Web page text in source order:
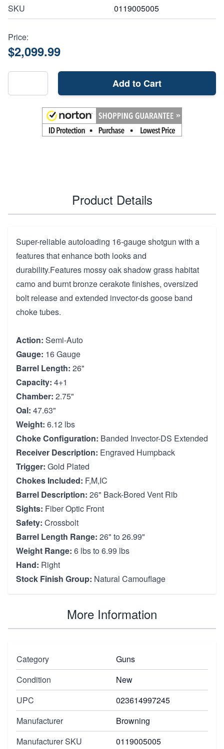
SKU 0119005005
Price:
$2,099.99
Add to Cart
Product Details
Super-reliable autoloading 16-gauge shotgun with a
features that enhance both looks and
durability.Features mossy oak shadow grass habitat
camo and burnt bronze cerakote finishes, oversized
bolt release and extended invector-ds goose band
choke tubes.
Action: Semi-Auto
Gauge: 16 Gauge
Barrel Length: 26"
Capacity: 4+1
Chamber: 2.75"
Oal: 47.63"
Weight: 6.12 lbs
Choke Configuration: Banded Invector-DS Extended
Receiver Description: Engraved Humpback
Trigger: Gold Plated
Chokes Included: F,M,IC
Barrel Description: 26" Back-Bored Vent Rib
Sights: Fiber Optic Front
Safety: Crossbolt
Barrel Length Range: 26" to 26.99"
Weight Range: 6 lbs to 6.99 lbs
Hand: Right
Stock Finish Group: Natural Camouflage
More Information
Category
Guns
Condition
New
UPC
023614997245
Manufacturer
Browning
Manufacturer SKU
0119005005